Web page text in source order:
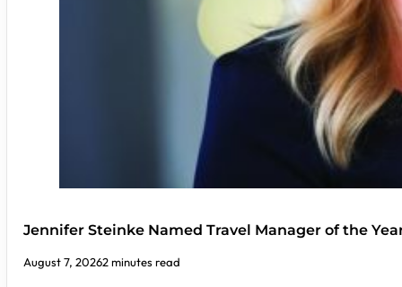
Jennifer Steinke Named Travel Manager of the
August 7, 20262 minutes read